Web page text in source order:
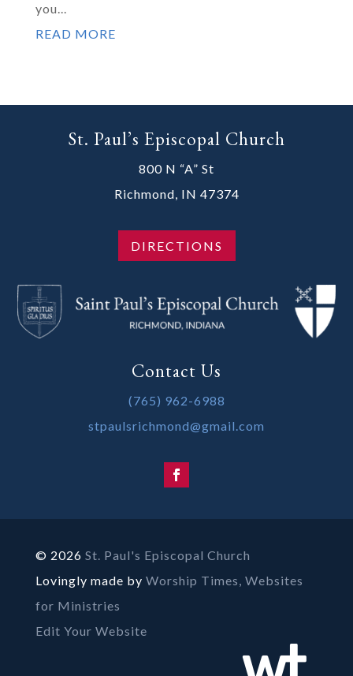
you...
READ MORE
St. Paul’s Episcopal Church
800 N “A” St
Richmond, IN 47374
DIRECTIONS
Contact Us
(765) 962-6988
stpaulsrichmond@gmail.com
© 2026 St. Paul's Episcopal Church
Lovingly made by Worship Times, Websites
for Ministries
Edit Your Website